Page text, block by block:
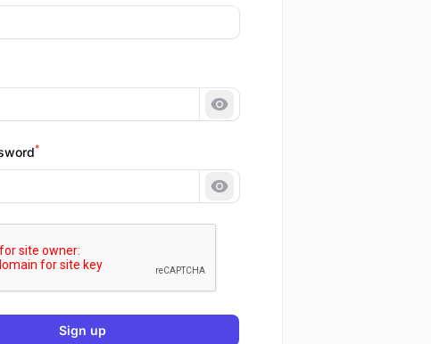
Show password
*
Show password
Sign up